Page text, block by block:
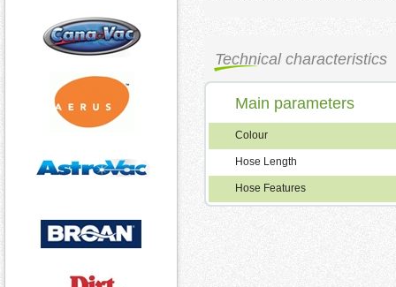
Technical characteristics
Main parameters
Colour
Hose Length
Hose Features